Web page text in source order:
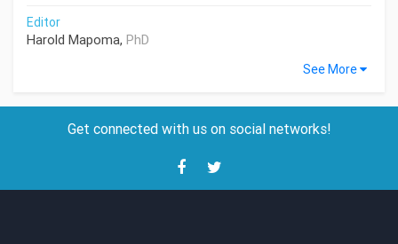
Editor
Harold Mapoma, PhD
See More
Get connected with us on social networks!